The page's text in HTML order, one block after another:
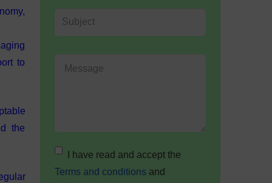
to
the
I have read and accept the
Terms and conditions and